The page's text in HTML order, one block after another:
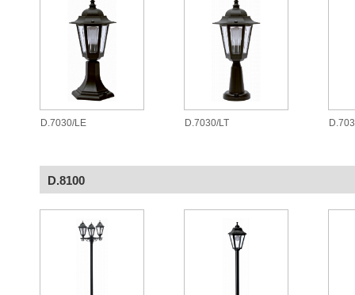
D.7030/LE D.7030/LT
D.8100